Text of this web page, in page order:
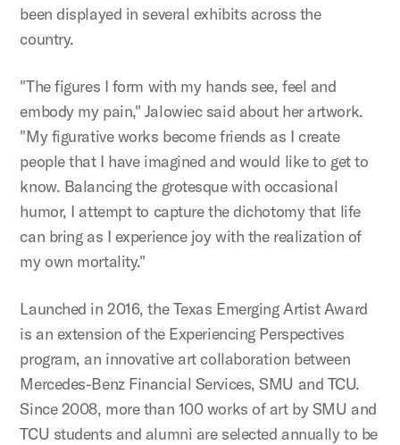
been displayed in several exhibits across the
country.
"The figures I form with my hands see, feel and
embody my pain," Jalowiec said about her artwork.
"My figurative works become friends as I create
people that I have imagined and would like to get to
know. Balancing the grotesque with occasional
humor, I attempt to capture the dichotomy that life
can bring as I experience joy with the realization of
my own mortality."
Launched in 2016, the Texas Emerging Artist Award
is an extension of the Experiencing Perspectives
program, an innovative art collaboration between
Mercedes-Benz Financial Services, SMU and TCU.
Since 2008, more than 100 works of art by SMU and
TCU students and alumni are selected annually to be